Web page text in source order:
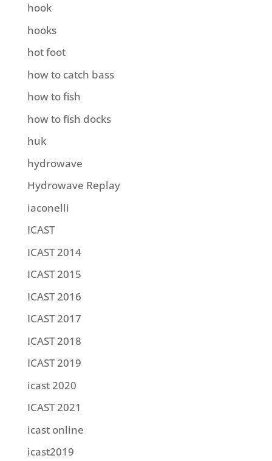
hook
hooks
hot foot
how to catch bass
how to fish
how to fish docks
huk
hydrowave
Hydrowave Replay
iaconelli
ICAST
ICAST 2014
ICAST 2015
ICAST 2016
ICAST 2017
ICAST 2018
ICAST 2019
icast 2020
ICAST 2021
icast online
icast2019